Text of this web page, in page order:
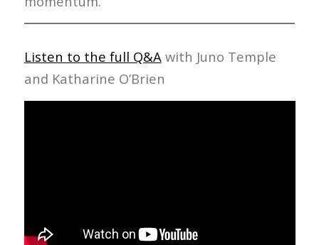
Listen to the full Q&Awith Juno Temple
and Katharine O’Brien